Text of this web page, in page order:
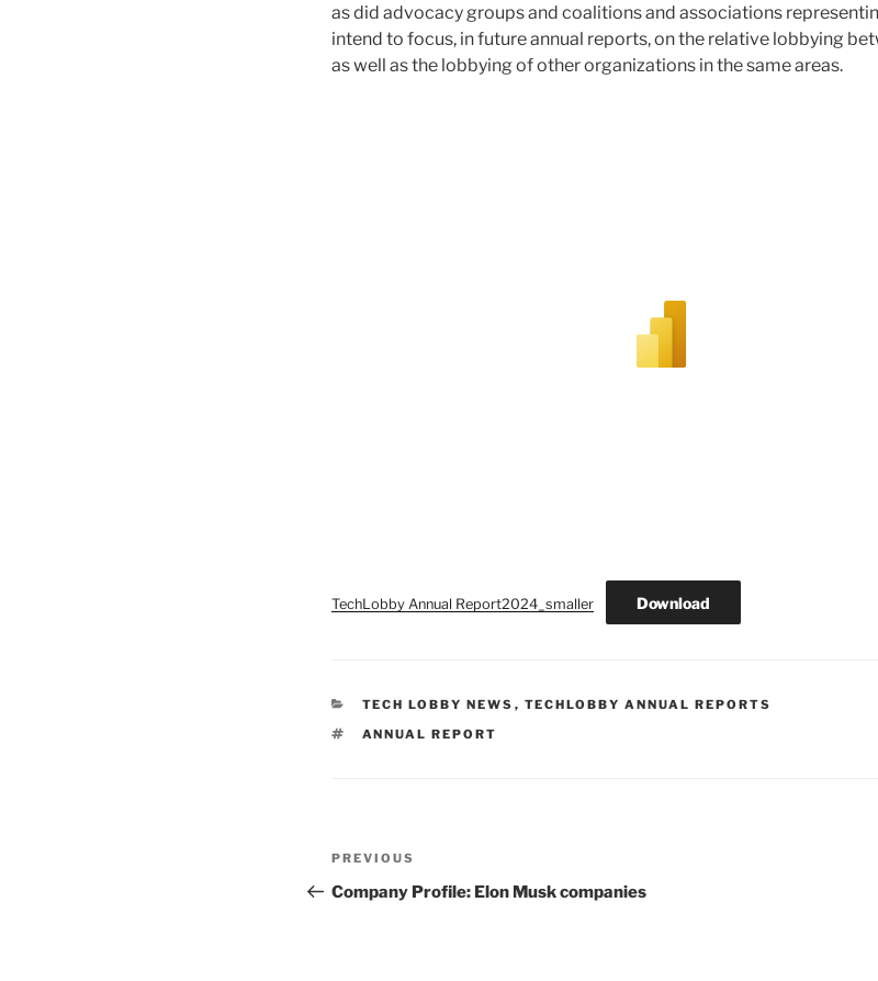
as did advocacy groups and coalitions and associations
intend to focus, in future annual reports, on the relative lobbying
as well as the lobbying of other organizations in the same areas.
TechLobby Annual Report2024_smaller Download
CATEGORIES
TECH LOBBY NEWS , TECHLOBBY ANNUAL REPORTS
TAGS
ANNUAL REPORT
Post
navigation
Previous
Post
PREVIOUS
Company Profile: Elon Musk companies